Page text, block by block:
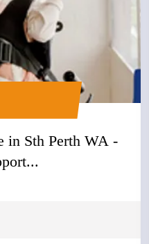
in Sth Perth WA -